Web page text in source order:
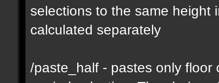
selections to the same height
calculated separately
/paste_half - pastes only floor